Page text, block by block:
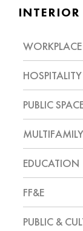
WORKPLACE
HOSPITALITY
PUBLIC
MULTIFAMILY
EDUCATION
FF&E
PUBLIC &